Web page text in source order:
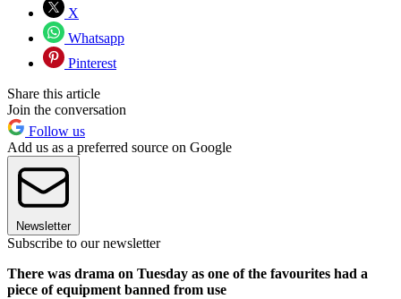
X
Whatsapp
Pinterest
Share this article
Join the conversation
Follow us
Add us as a preferred source on Google
Newsletter
Subscribe to our newsletter
There was drama on Tuesday as one of the favourites had a
piece of equipment banned from use